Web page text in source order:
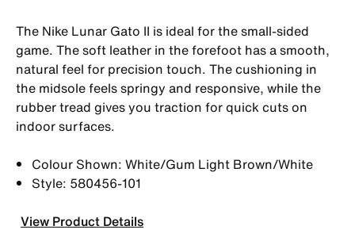
The Nike Lunar Gato II is ideal for the small-sided
game. The soft leather in the forefoot has a smooth,
natural feel for precision touch. The cushioning in
the midsole feels springy and responsive, while the
rubber tread gives you traction for quick cuts on
indoor surfaces.
Colour Shown: White/Gum Light Brown/White
Style: 580456-101
View Product Details